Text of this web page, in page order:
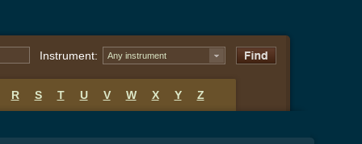
Instrument: Any instrument
R S T U V W X Y Z